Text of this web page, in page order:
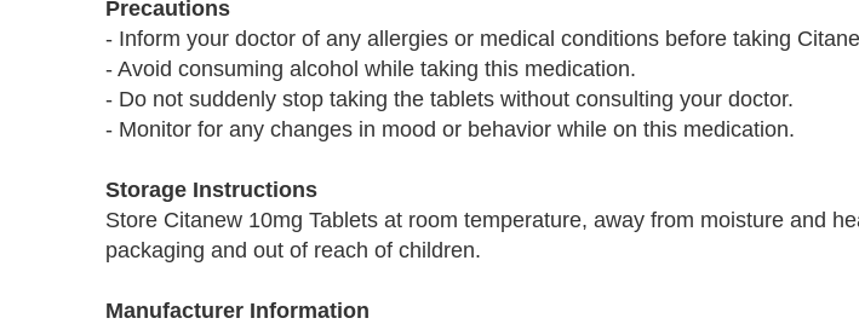
Precautions
- Inform your doctor of any allergies or medical conditions before taking
- Avoid consuming alcohol while taking this medication.
- Do not suddenly stop taking the tablets without consulting your doctor.
- Monitor for any changes in mood or behavior while on this medication.
Storage Instructions
Store Citanew 10mg Tablets at room temperature, away from moisture and
packaging and out of reach of children.
Manufacturer Information